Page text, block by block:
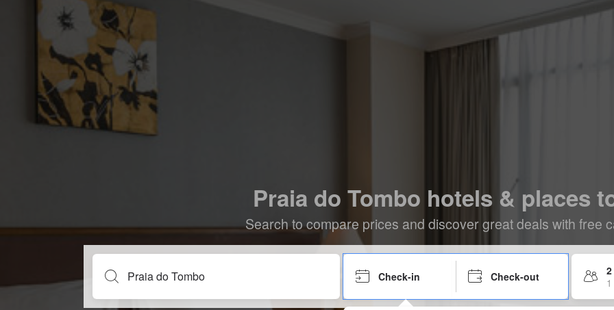
Praia do Tombo hotels & places
Search to compare prices and discover great deals with free
Check-in Check-out